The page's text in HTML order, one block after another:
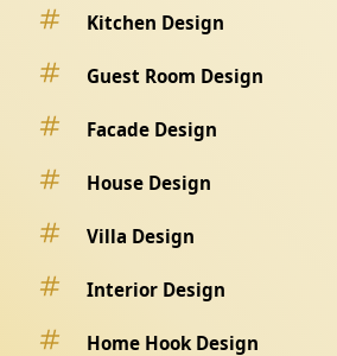
Kitchen Design
Guest Room Design
Facade Design
House Design
Villa Design
Interior Design
Home Hook Design